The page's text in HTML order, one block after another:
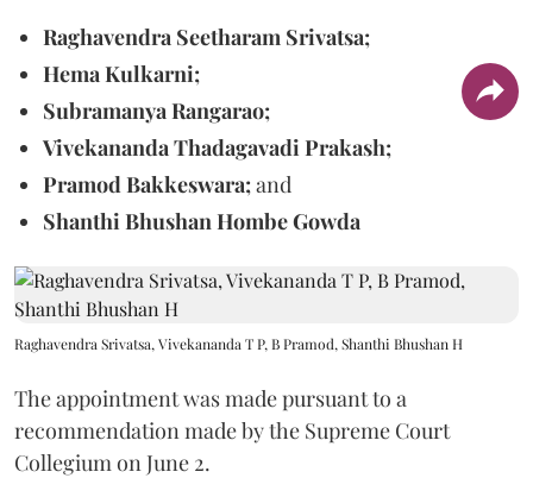
Raghavendra Seetharam Srivatsa;
Hema Kulkarni;
Subramanya Rangarao;
Vivekananda Thadagavadi Prakash;
Pramod Bakkeswara;and
Shanthi Bhushan Hombe Gowda
Raghavendra Srivatsa, Vivekananda T P, B Pramod, Shanthi Bhushan H
The appointment was made pursuant to a
recommendation made by the Supreme Court
Collegium on June 2.